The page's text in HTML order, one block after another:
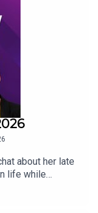
about her late
life while
Cork, a call for a
will the